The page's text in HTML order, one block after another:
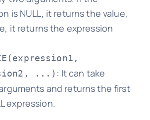
is NULL, it returns the value,
it returns the expression
...) : It can take
and returns the first
expression.